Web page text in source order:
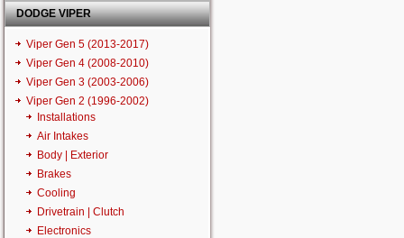
DODGE VIPER
Viper Gen 5 (2013-2017)
Viper Gen 4 (2008-2010)
Viper Gen 3 (2003-2006)
Viper Gen 2 (1996-2002)
Installations
Air Intakes
Body | Exterior
Brakes
Cooling
Drivetrain | Clutch
Electronics